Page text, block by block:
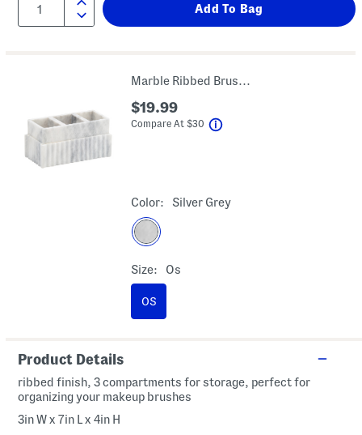
Marble Ribbed Brush Accessory Holder
$19.99
Compare At$30
Color: Silver Grey
Size: Os
OS
Product Details
ribbed finish, 3 compartments for storage, perfect for
organizing your makeup brushes
3in W x 7in L x 4in H